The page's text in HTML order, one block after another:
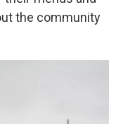
the community